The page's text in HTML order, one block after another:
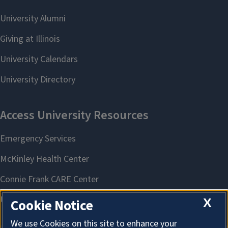
X
Cookie Notice
We use Cookies on this site to enhance your